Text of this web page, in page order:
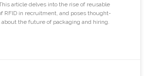
article delves into the rise of reusable
RFID in recruitment, and poses thought-
the future of packaging and hiring.